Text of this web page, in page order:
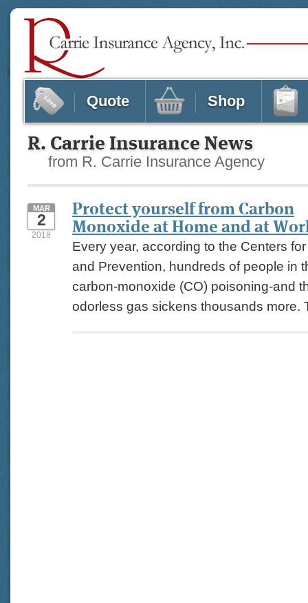
R. Carrie Insurance News
from R. Carrie Insurance Agency
Protect yourself from Carbon
Monoxide at Home and at
MAR
2
2018
Every year, according to the Centers
and Prevention, hundreds of people in
carbon-monoxide (CO) poisoning-and
odorless gas sickens thousands more.
Quote Shop